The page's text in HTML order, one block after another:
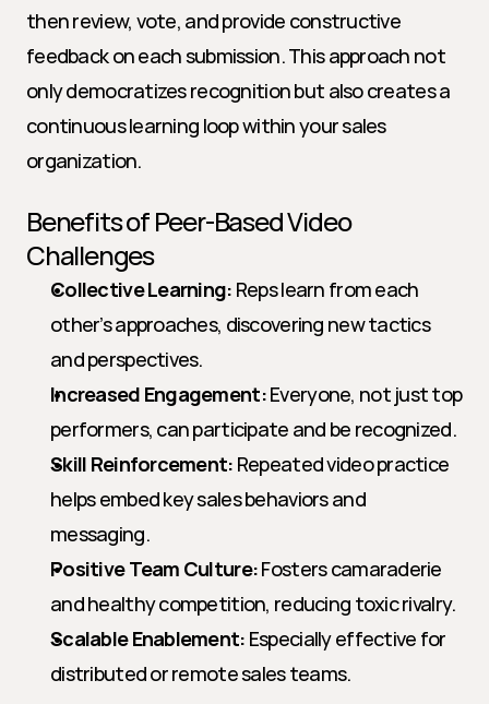
then review, vote, and provide constructive
feedback on each submission. This approach not
only democratizes recognition but also creates a
continuous learning loop within your sales
organization.
Benefits of Peer-Based Video
Challenges
Collective Learning: Reps learn from each
other’s approaches, discovering new tactics
and perspectives.
Increased Engagement: Everyone, not just top
performers, can participate and be recognized.
Skill Reinforcement: Repeated video practice
helps embed key sales behaviors and
messaging.
Positive Team Culture: Fosters camaraderie
and healthy competition, reducing toxic rivalry.
Scalable Enablement: Especially effective for
distributed or remote sales teams.